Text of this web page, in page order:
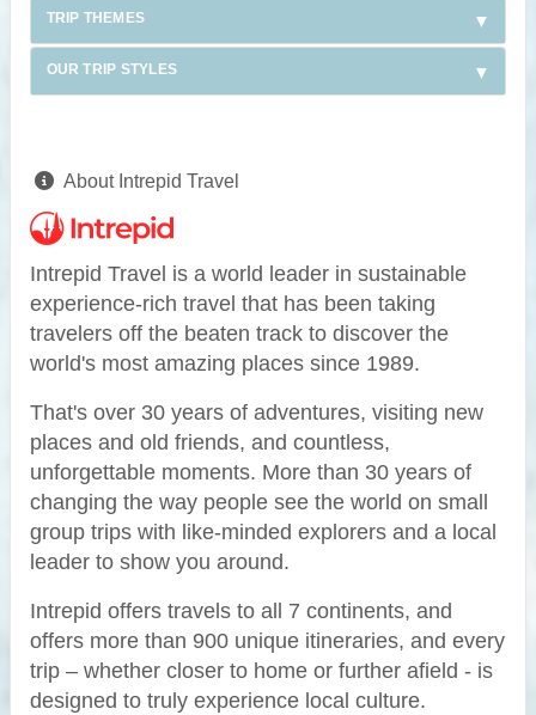
TRIP THEMES
OUR TRIP STYLES
About Intrepid Travel
Intrepid Travel is a world leader in sustainable
experience-rich travel that has been taking
travelers off the beaten track to discover the
world's most amazing places since 1989.
That's over 30 years of adventures, visiting new
places and old friends, and countless,
unforgettable moments. More than 30 years of
changing the way people see the world on small
group trips with like-minded explorers and a local
leader to show you around.
Intrepid offers travels to all 7 continents, and
offers more than 900 unique itineraries, and every
trip – whether closer to home or further afield - is
designed to truly experience local culture.